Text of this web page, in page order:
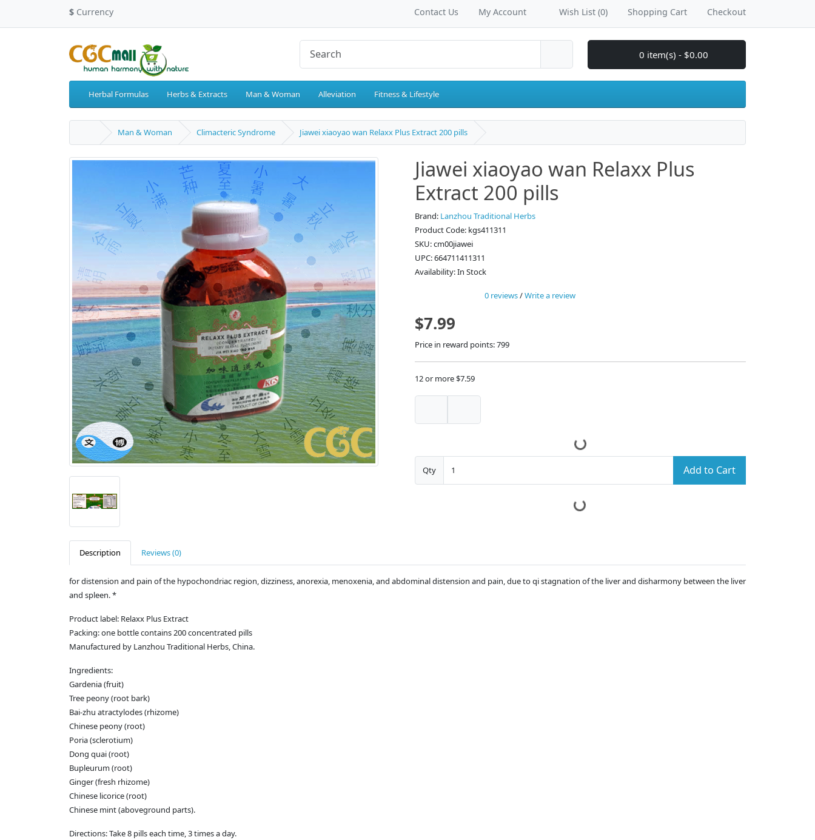
$ Currency Contact Us My Account Wish List (0) Shopping Cart Checkout
0 item(s) - $0.00
Herbal Formulas Herbs & Extracts Man & Woman Alleviation Fitness & Lifestyle
Man & Woman Climacteric Syndrome Jiawei xiaoyao wan Relaxx Plus Extract 200 pills
Jiawei xiaoyao wan Relaxx Plus
Extract 200 pills
Brand: Lanzhou Traditional Herbs
Product Code: kgs411311
SKU: cm00jiawei
UPC: 664711411311
Availability: In Stock
0 reviews/Write a review
$7.99
Price in reward points: 799
12 or more $7.59
Qty Add to Cart
Description Reviews (0)
for distension and pain of the hypochondriac region, dizziness, anorexia, menoxenia, and abdominal distension and pain, due to qi stagnation of the liver and disharmony between the liver
and spleen. *
Product label: Relaxx Plus Extract
Packing: one bottle contains 200 concentrated pills
Manufactured by Lanzhou Traditional Herbs, China.
Ingredients:
Gardenia (fruit)
Tree peony (root bark)
Bai-zhu atractylodes (rhizome)
Chinese peony (root)
Poria (sclerotium)
Dong quai (root)
Bupleurum (root)
Ginger (fresh rhizome)
Chinese licorice (root)
Chinese mint (aboveground parts).
Directions: Take 8 pills each time, 3 times a day.